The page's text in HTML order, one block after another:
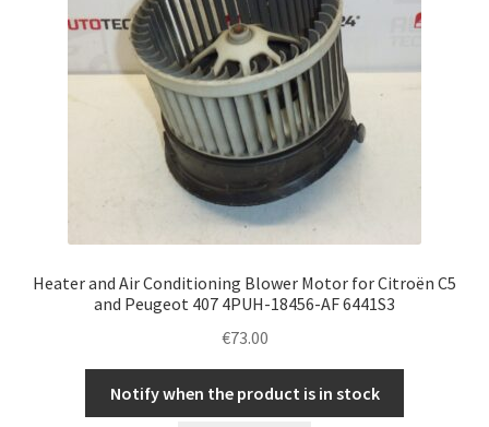
Privacy Policy
Heater and Air Conditioning Blower Motor for Citroën C5
and Peugeot 407 4PUH-18456-AF 6441S3
€73.00
Notify when the product is in stock